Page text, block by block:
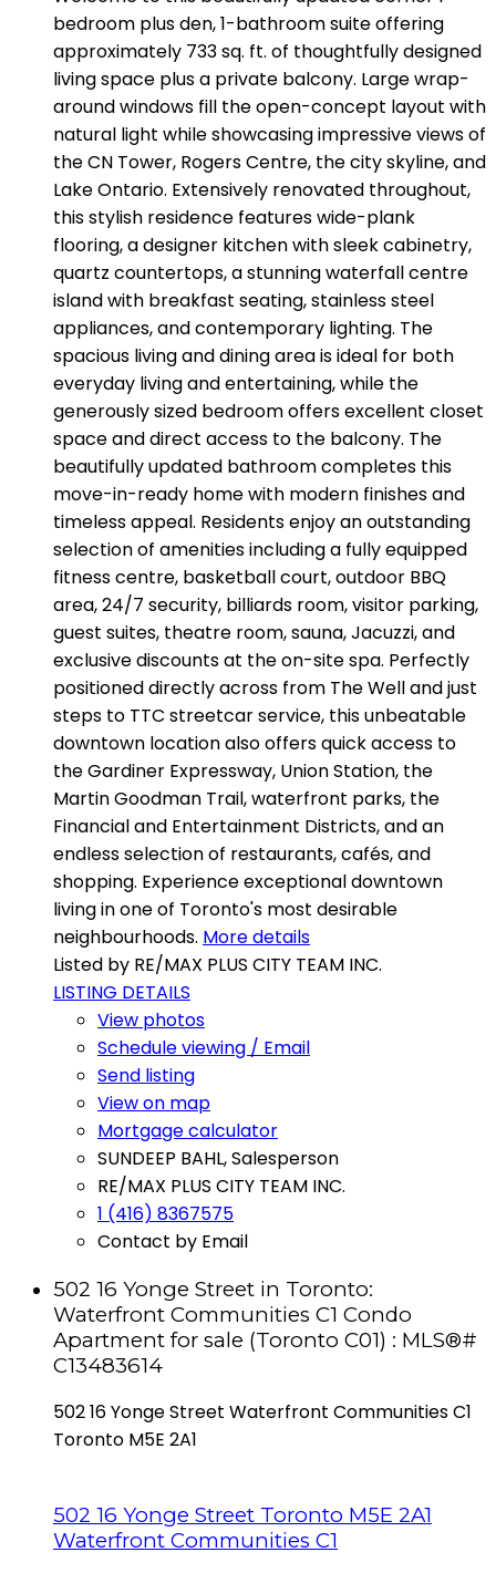
bedroom plus den, 1-bathroom suite offering
approximately 733 sq. ft. of thoughtfully designed
living space plus a private balcony. Large wrap-
around windows fill the open-concept layout with
natural light while showcasing impressive views of
the CN Tower, Rogers Centre, the city skyline, and
Lake Ontario. Extensively renovated throughout,
this stylish residence features wide-plank
flooring, a designer kitchen with sleek cabinetry,
quartz countertops, a stunning waterfall centre
island with breakfast seating, stainless steel
appliances, and contemporary lighting. The
spacious living and dining area is ideal for both
everyday living and entertaining, while the
generously sized bedroom offers excellent closet
space and direct access to the balcony. The
beautifully updated bathroom completes this
move-in-ready home with modern finishes and
timeless appeal. Residents enjoy an outstanding
selection of amenities including a fully equipped
fitness centre, basketball court, outdoor BBQ
area, 24/7 security, billiards room, visitor parking,
guest suites, theatre room, sauna, Jacuzzi, and
exclusive discounts at the on-site spa. Perfectly
positioned directly across from The Well and just
steps to TTC streetcar service, this unbeatable
downtown location also offers quick access to
the Gardiner Expressway, Union Station, the
Martin Goodman Trail, waterfront parks, the
Financial and Entertainment Districts, and an
endless selection of restaurants, cafés, and
shopping. Experience exceptional downtown
living in one of Toronto's most desirable
neighbourhoods. More details
Listed by RE/MAX PLUS CITY TEAM INC.
LISTING DETAILS
View photos
Schedule viewing / Email
Send listing
View on map
Mortgage calculator
SUNDEEP BAHL, Salesperson
RE/MAX PLUS CITY TEAM INC.
1 (416) 8367575
Contact by Email
502 16 Yonge Street in Toronto:
Waterfront Communities C1 Condo
Apartment for sale (Toronto C01) : MLS®#
C13483614
502 16 Yonge Street Waterfront Communities C1
Toronto M5E 2A1
502 16 Yonge Street Toronto M5E 2A1
Waterfront Communities C1